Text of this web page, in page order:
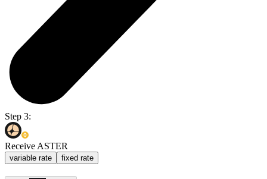
Step 3:
Receive ASTER
variable rate fixed rate